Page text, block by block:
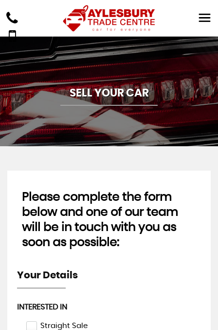
SELL YOUR CAR
Please complete the form
below and one of our team
will be in touch with you as
soon as possible:
Your Details
INTERESTED IN
Straight Sale